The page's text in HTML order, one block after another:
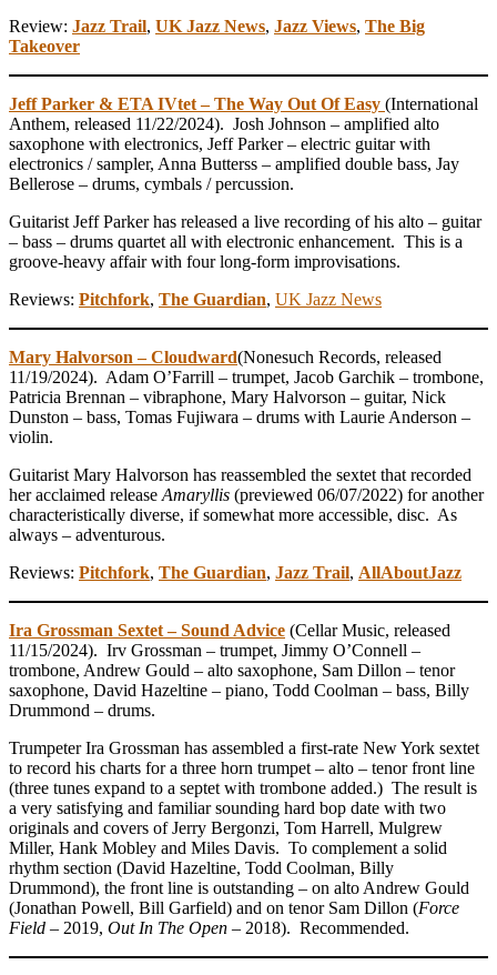
Review: Jazz Trail, UK Jazz News, Jazz Views, The Big
Takeover
Jeff Parker & ETA IVtet – The Way Out Of Easy (International
Anthem, released 11/22/2024). Josh Johnson – amplified alto
saxophone with electronics, Jeff Parker – electric guitar with
electronics / sampler, Anna Butterss – amplified double bass, Jay
Bellerose – drums, cymbals / percussion.
Guitarist Jeff Parker has released a live recording of his alto – guitar
– bass – drums quartet all with electronic enhancement. This is a
groove-heavy affair with four long-form improvisations.
Reviews: Pitchfork, The Guardian, UK Jazz News
Mary Halvorson – Cloudward(Nonesuch Records, released
11/19/2024). Adam O’Farrill – trumpet, Jacob Garchik – trombone,
Patricia Brennan – vibraphone, Mary Halvorson – guitar, Nick
Dunston – bass, Tomas Fujiwara – drums with Laurie Anderson –
violin.
Guitarist Mary Halvorson has reassembled the sextet that recorded
her acclaimed release Amaryllis (previewed 06/07/2022) for another
characteristically diverse, if somewhat more accessible, disc. As
always – adventurous.
Reviews: Pitchfork, The Guardian, Jazz Trail, AllAboutJazz
Ira Grossman Sextet – Sound Advice (Cellar Music, released
11/15/2024). Irv Grossman – trumpet, Jimmy O’Connell –
trombone, Andrew Gould – alto saxophone, Sam Dillon – tenor
saxophone, David Hazeltine – piano, Todd Coolman – bass, Billy
Drummond – drums.
Trumpeter Ira Grossman has assembled a first-rate New York sextet
to record his charts for a three horn trumpet – alto – tenor front line
(three tunes expand to a septet with trombone added.) The result is
a very satisfying and familiar sounding hard bop date with two
originals and covers of Jerry Bergonzi, Tom Harrell, Mulgrew
Miller, Hank Mobley and Miles Davis. To complement a solid
rhythm section (David Hazeltine, Todd Coolman, Billy
Drummond), the front line is outstanding – on alto Andrew Gould
(Jonathan Powell, Bill Garfield) and on tenor Sam Dillon (Force
Field – 2019, Out In The Open – 2018). Recommended.